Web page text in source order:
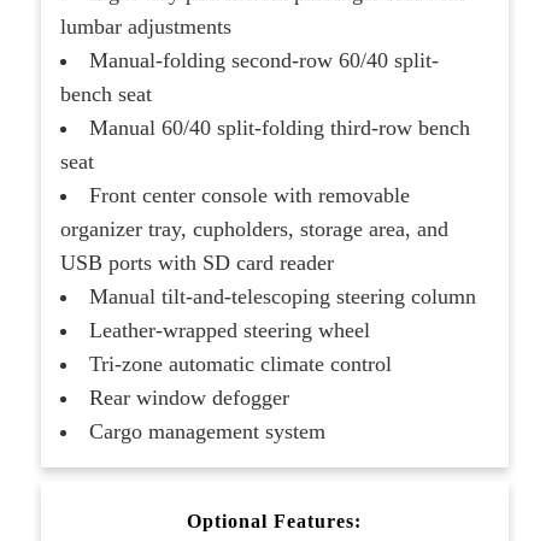
lumbar adjustments
Manual-folding second-row 60/40 split-
bench seat
Manual 60/40 split-folding third-row bench
seat
Front center console with removable
organizer tray, cupholders, storage area, and
USB ports with SD card reader
Manual tilt-and-telescoping steering column
Leather-wrapped steering wheel
Tri-zone automatic climate control
Rear window defogger
Cargo management system
Optional Features: